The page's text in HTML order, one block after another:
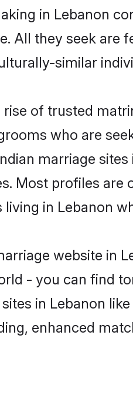
in Lebanon
All they seek are
similar
of trusted
who are
marriage
Most profiles
in Lebanon
website in
- you can find
in Lebanon
enhanced